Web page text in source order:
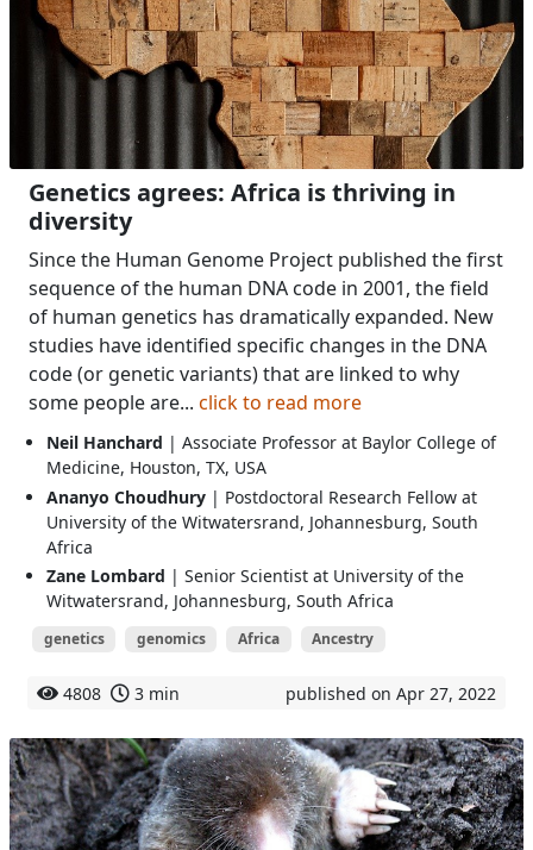
Genetics agrees: Africa is thriving in
diversity
Since the Human Genome Project published the first
sequence of the human DNA code in 2001, the field
of human genetics has dramatically expanded. New
studies have identified specific changes in the DNA
code (or genetic variants) that are linked to why
some people are... click to read more
Neil Hanchard | Associate Professor at Baylor College of
Medicine, Houston, TX, USA
Ananyo Choudhury | Postdoctoral Research Fellow at
University of the Witwatersrand, Johannesburg, South
Africa
Zane Lombard | Senior Scientist at University of the
Witwatersrand, Johannesburg, South Africa
genetics genomics Africa Ancestry
4808 3 min published on Apr 27, 2022